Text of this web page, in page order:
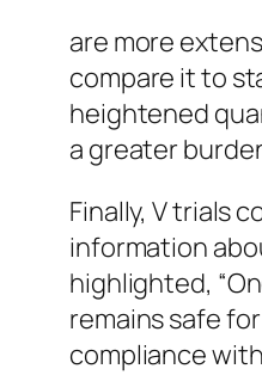
are more
compare it to
heightened
a greater
Finally, V trials
information
highlighted,
remains safe
compliance with